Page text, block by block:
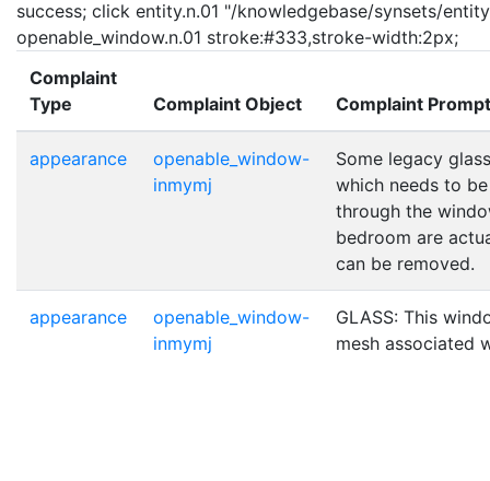
success; click entity.n.01 "/knowledgebase/synsets/
openable_window.n.01 stroke:#333,stroke-width:2px;
Complaint
Type
Complaint Object Complaint Prompt
appearance
openable_window-
inmymj
Some legacy
which needs to
through the
bedroom are
can be removed.
appearance
openable_window-
inmymj
GLASS: This
mesh associated